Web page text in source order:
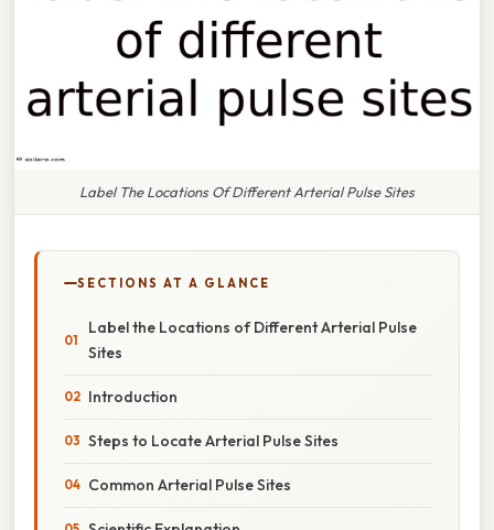
Label The Locations Of Different Arterial Pulse Sites
SECTIONS AT A GLANCE
Label the Locations of Different Arterial Pulse
Sites
Introduction
Steps to Locate Arterial Pulse Sites
Common Arterial Pulse Sites